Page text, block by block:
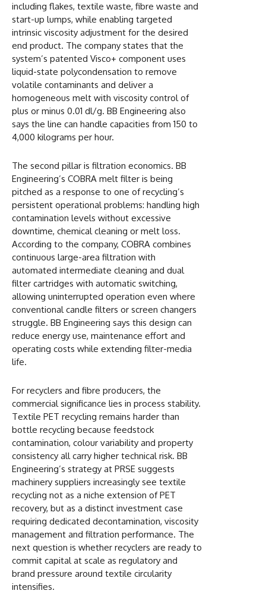
including flakes, textile waste, fibre waste and
start-up lumps, while enabling targeted
intrinsic viscosity adjustment for the desired
end product. The company states that the
system’s patented Visco+ component uses
liquid-state polycondensation to remove
volatile contaminants and deliver a
homogeneous melt with viscosity control of
plus or minus 0.01 dl/g. BB Engineering also
says the line can handle capacities from 150 to
4,000 kilograms per hour.
The second pillar is filtration economics. BB
Engineering’s COBRA melt filter is being
pitched as a response to one of recycling’s
persistent operational problems: handling high
contamination levels without excessive
downtime, chemical cleaning or melt loss.
According to the company, COBRA combines
continuous large-area filtration with
automated intermediate cleaning and dual
filter cartridges with automatic switching,
allowing uninterrupted operation even where
conventional candle filters or screen changers
struggle. BB Engineering says this design can
reduce energy use, maintenance effort and
operating costs while extending filter-media
life.
For recyclers and fibre producers, the
commercial significance lies in process stability.
Textile PET recycling remains harder than
bottle recycling because feedstock
contamination, colour variability and property
consistency all carry higher technical risk. BB
Engineering’s strategy at PRSE suggests
machinery suppliers increasingly see textile
recycling not as a niche extension of PET
recovery, but as a distinct investment case
requiring dedicated decontamination, viscosity
management and filtration performance. The
next question is whether recyclers are ready to
commit capital at scale as regulatory and
brand pressure around textile circularity
intensifies.